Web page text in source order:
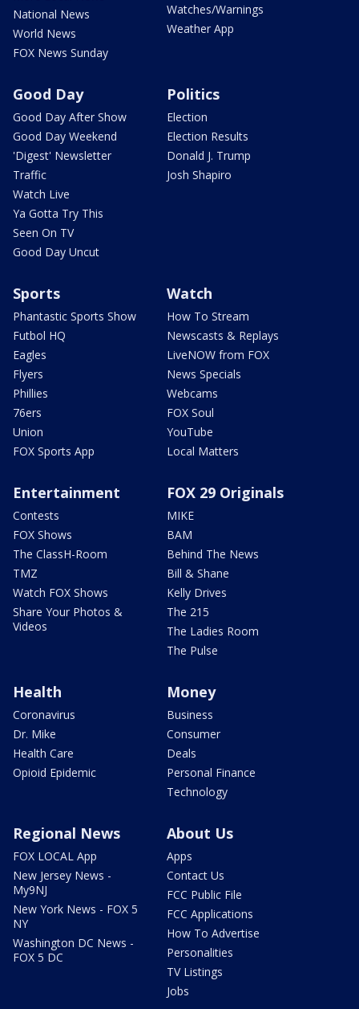
National News
World News
FOX News Sunday
Watches/Warnings
Weather App
Good Day
Good Day After Show
Good Day Weekend
'Digest' Newsletter
Traffic
Watch Live
Ya Gotta Try This
Seen On TV
Good Day Uncut
Politics
Election
Election Results
Donald J. Trump
Josh Shapiro
Sports
Phantastic Sports Show
Futbol HQ
Eagles
Flyers
Phillies
76ers
Union
FOX Sports App
Watch
How To Stream
Newscasts & Replays
LiveNOW from FOX
News Specials
Webcams
FOX Soul
YouTube
Local Matters
Entertainment
Contests
FOX Shows
The ClassH-Room
TMZ
Watch FOX Shows
Share Your Photos &
Videos
FOX 29 Originals
MIKE
BAM
Behind The News
Bill & Shane
Kelly Drives
The 215
The Ladies Room
The Pulse
Health
Coronavirus
Dr. Mike
Health Care
Opioid Epidemic
Money
Business
Consumer
Deals
Personal Finance
Technology
Regional News
FOX LOCAL App
New Jersey News -
My9NJ
New York News - FOX 5
NY
Washington DC News -
FOX 5 DC
About Us
Apps
Contact Us
FCC Public File
FCC Applications
How To Advertise
Personalities
TV Listings
Jobs